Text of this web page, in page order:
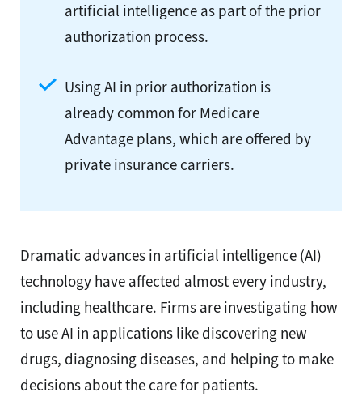
artificial intelligence as part of the prior
authorization process.
Using AI in prior authorization is
already common for Medicare
Advantage plans, which are offered by
private insurance carriers.
Dramatic advances in artificial intelligence (AI)
technology have affected almost every industry,
including healthcare. Firms are investigating how
to use AI in applications like discovering new
drugs, diagnosing diseases, and helping to make
decisions about the care for patients.